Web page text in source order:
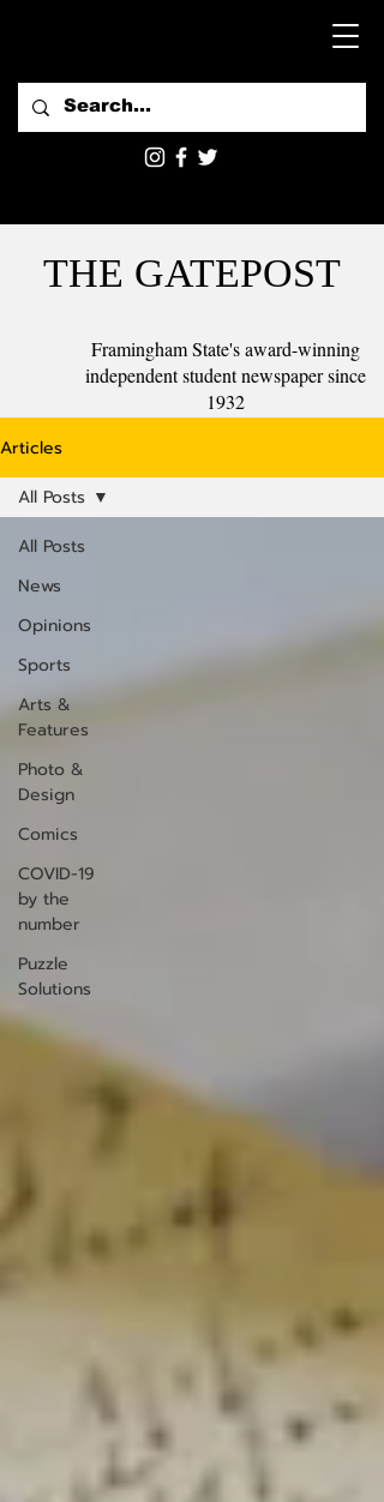
THE GATEPOST
Framingham State's award-winning
independent student newspaper since
1932
Articles
All Posts
News
Opinions
Sports
Arts &
Features
Photo &
Design
Comics
COVID-19
by the
number
Puzzle
Solutions
All Posts